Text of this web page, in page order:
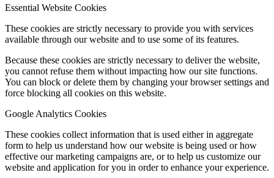
Essential Website Cookies
These cookies are strictly necessary to provide you with services
available through our website and to use some of its features.
Because these cookies are strictly necessary to deliver the website,
you cannot refuse them without impacting how our site functions.
You can block or delete them by changing your browser settings and
force blocking all cookies on this website.
Google Analytics Cookies
These cookies collect information that is used either in aggregate
form to help us understand how our website is being used or how
effective our marketing campaigns are, or to help us customize our
website and application for you in order to enhance your experience.